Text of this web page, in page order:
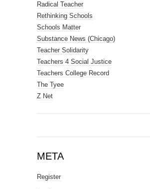
Radical Teacher
Rethinking Schools
Schools Matter
Substance News (Chicago)
Teacher Solidarity
Teachers 4 Social Justice
Teachers College Record
The Tyee
Z Net
META
Register